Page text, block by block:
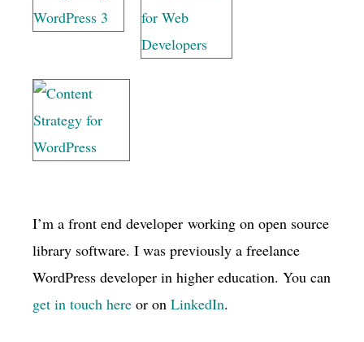
I’m a front end developer working on open source
library software. I was previously a freelance
WordPress developer in higher education. You can
get in touch here or on LinkedIn.